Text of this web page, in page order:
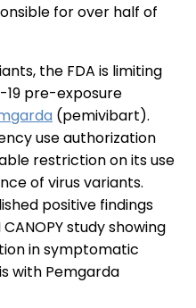
for over half of
the FDA is limiting
19 pre-exposure
(pemivibart).
use authorization
restriction on its use
of virus variants.
positive findings
study showing
in symptomatic
with Pemgarda